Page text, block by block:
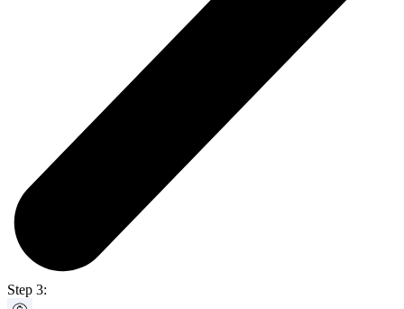
Step 3: